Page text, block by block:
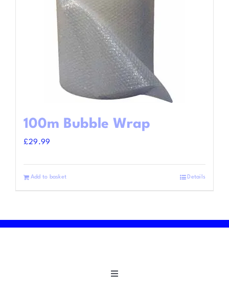
100m Bubble Wrap
£29.99
Add to basket Details
Toggle